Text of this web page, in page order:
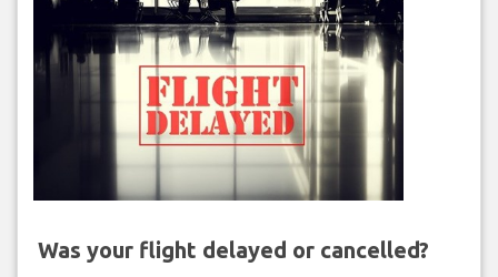
Was your flight delayed or cancelled?